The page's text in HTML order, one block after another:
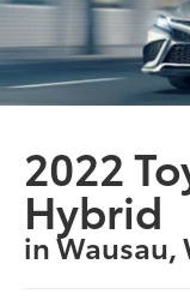
2022
Hybrid
in Wausau,